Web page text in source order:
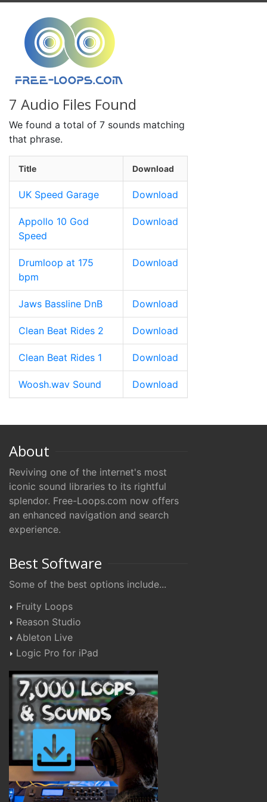
7 Audio Files Found
We found a total of 7 sounds matching
that phrase.
Title Download
UK Speed Garage Download
Appollo 10 God
Speed
Download
Drumloop at 175
bpm
Download
Jaws Bassline DnB Download
Clean Beat Rides 2 Download
Clean Beat Rides 1 Download
Woosh.wav Sound Download
About
Reviving one of the internet's most
iconic sound libraries to its rightful
splendor. Free-Loops.com now offers
an enhanced navigation and search
experience.
Best Software
Some of the best options include...
Fruity Loops
Reason Studio
Ableton Live
Logic Pro for iPad